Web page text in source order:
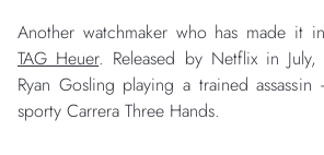
Another watchmaker who has made it
TAG Heuer. Released by Netflix in July,
Ryan Gosling playing a trained
sporty Carrera Three Hands.